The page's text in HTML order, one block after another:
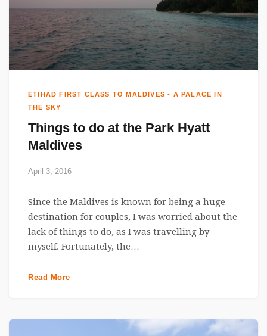
ETIHAD FIRST CLASS TO MALDIVES - A PALACE IN
THE SKY
Things to do at the Park Hyatt
Maldives
April 3, 2016
Since the Maldives is known for being a huge
destination for couples, I was worried about the
lack of things to do, as I was travelling by
myself. Fortunately, the…
Read More